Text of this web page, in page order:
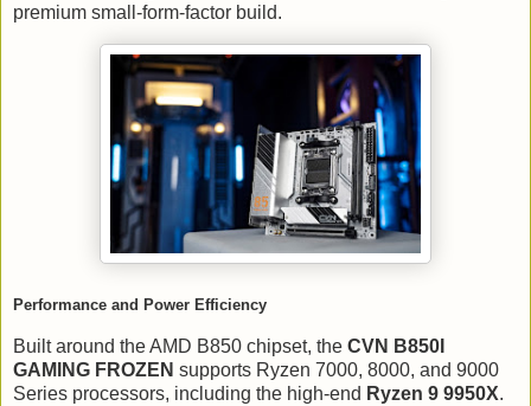
premium small-form-factor build.
Performance and Power Efficiency
Built around the AMD B850 chipset, the CVN B850I
GAMING FROZEN supports Ryzen 7000, 8000, and 9000
Series processors, including the high-end Ryzen 9 9950X.